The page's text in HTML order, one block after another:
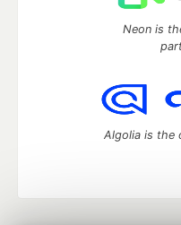
Neon is
Algolia is the